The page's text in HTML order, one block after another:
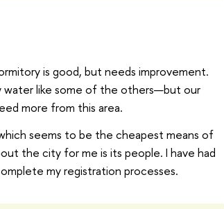
is good, but needs improvement.
water like some of the others—but our
more from this area.
seems to be the cheapest means of
the city for me is its people. I have had
my registration processes.